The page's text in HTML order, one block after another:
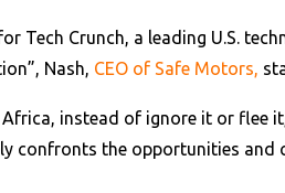
Tech Crunch, a leading U.S.
Nash, CEO of Safe Motors,
instead of ignore it or flee
confronts the opportunities and